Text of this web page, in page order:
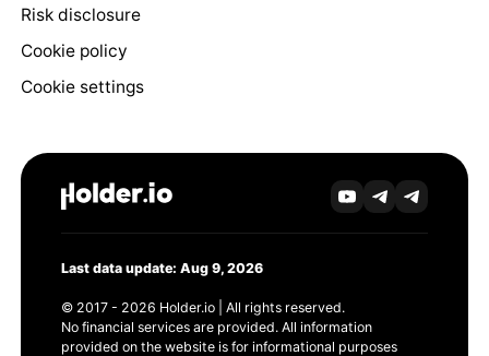
Risk disclosure
Cookie policy
Cookie settings
Last data update: Aug 9, 2026
© 2017 - 2026 Holder.io | All rights reserved.
No financial services are provided. All information
provided on the website is for informational purposes